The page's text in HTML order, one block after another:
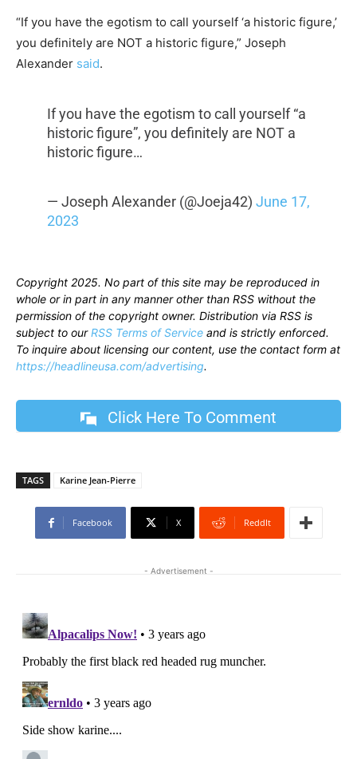
“If you have the egotism to call yourself ‘a historic figure,’
you definitely are NOT a historic figure,” Joseph
Alexander said.
If you have the egotism to call yourself “a
historic figure”, you definitely are NOT a
historic figure…
— Joseph Alexander (@Joeja42) June 17,
2023
Copyright 2025. No part of this site may be reproduced in
whole or in part in any manner other than RSS without the
permission of the copyright owner. Distribution via RSS is
subject to ourRSS Terms of Service and is strictly enforced.
To inquire about licensing our content, use the contact form at
https://headlineusa.com/advertising.
Click Here To Comment
TAGS Karine Jean-Pierre
Facebook X ReddIt
- Advertisement -